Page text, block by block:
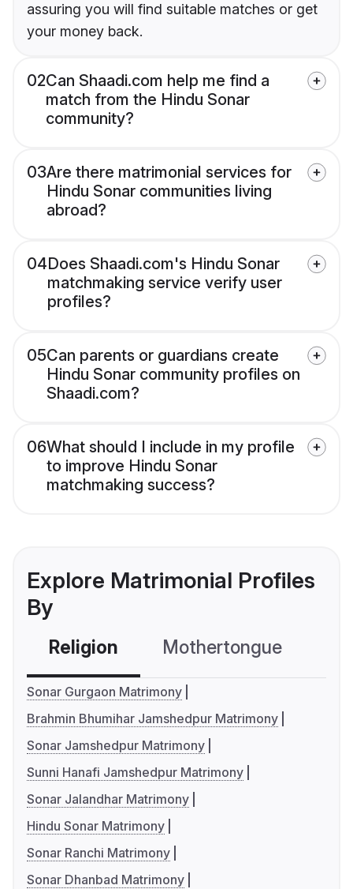
assuring you will find suitable matches or get
your money back.
02Can Shaadi.com help me find a
match from the Hindu Sonar
community?
03Are there matrimonial services for
Hindu Sonar communities living
abroad?
04Does Shaadi.com's Hindu Sonar
matchmaking service verify user
profiles?
05Can parents or guardians create
Hindu Sonar community profiles on
Shaadi.com?
06What should I include in my profile
to improve Hindu Sonar
matchmaking success?
Explore Matrimonial Profiles
By
Religion Mothertongue
Sonar Gurgaon Matrimony
Brahmin Bhumihar Jamshedpur Matrimony
Sonar Jamshedpur Matrimony
Sunni Hanafi Jamshedpur Matrimony
Sonar Jalandhar Matrimony
Hindu Sonar Matrimony
Sonar Ranchi Matrimony
Sonar Dhanbad Matrimony